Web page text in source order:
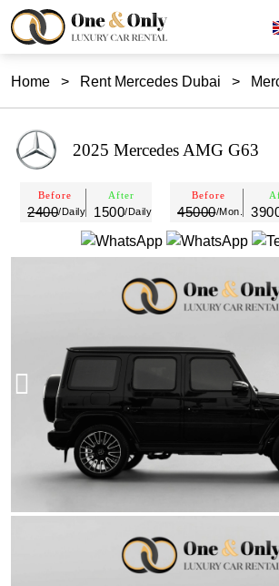
Home > Rent Mercedes Dubai >
2025 Mercedes AMG G63
Before
2400/Daily
After
1500/Daily
Before
45000/Mon.